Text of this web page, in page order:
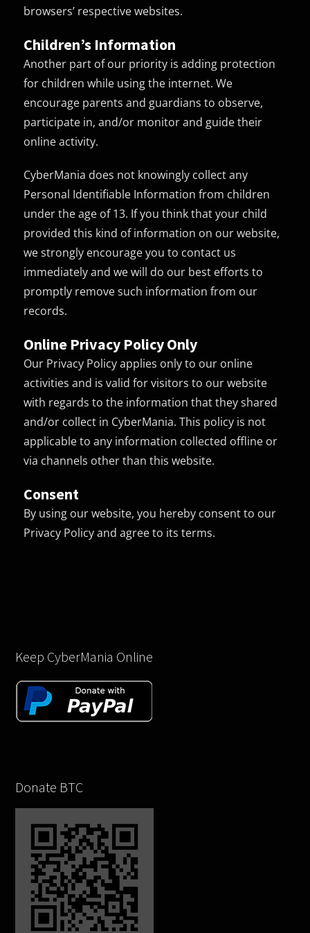
browsers’ respective websites.
Children’s Information
Another part of our priority is adding protection
for children while using the internet. We
encourage parents and guardians to observe,
participate in, and/or monitor and guide their
online activity.
CyberMania does not knowingly collect any
Personal Identifiable Information from children
under the age of 13. If you think that your child
provided this kind of information on our website,
we strongly encourage you to contact us
immediately and we will do our best efforts to
promptly remove such information from our
records.
Online Privacy Policy Only
Our Privacy Policy applies only to our online
activities and is valid for visitors to our website
with regards to the information that they shared
and/or collect in CyberMania. This policy is not
applicable to any information collected offline or
via channels other than this website.
Consent
By using our website, you hereby consent to our
Privacy Policy and agree to its terms.
Keep CyberMania Online
Donate BTC